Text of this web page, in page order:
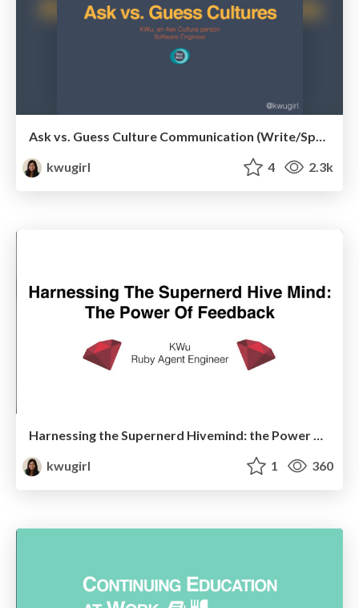
kwugirl
4 2.3k
Harnessing the Supernerd Hivemind: the Power of Feedback
kwugirl
1 360